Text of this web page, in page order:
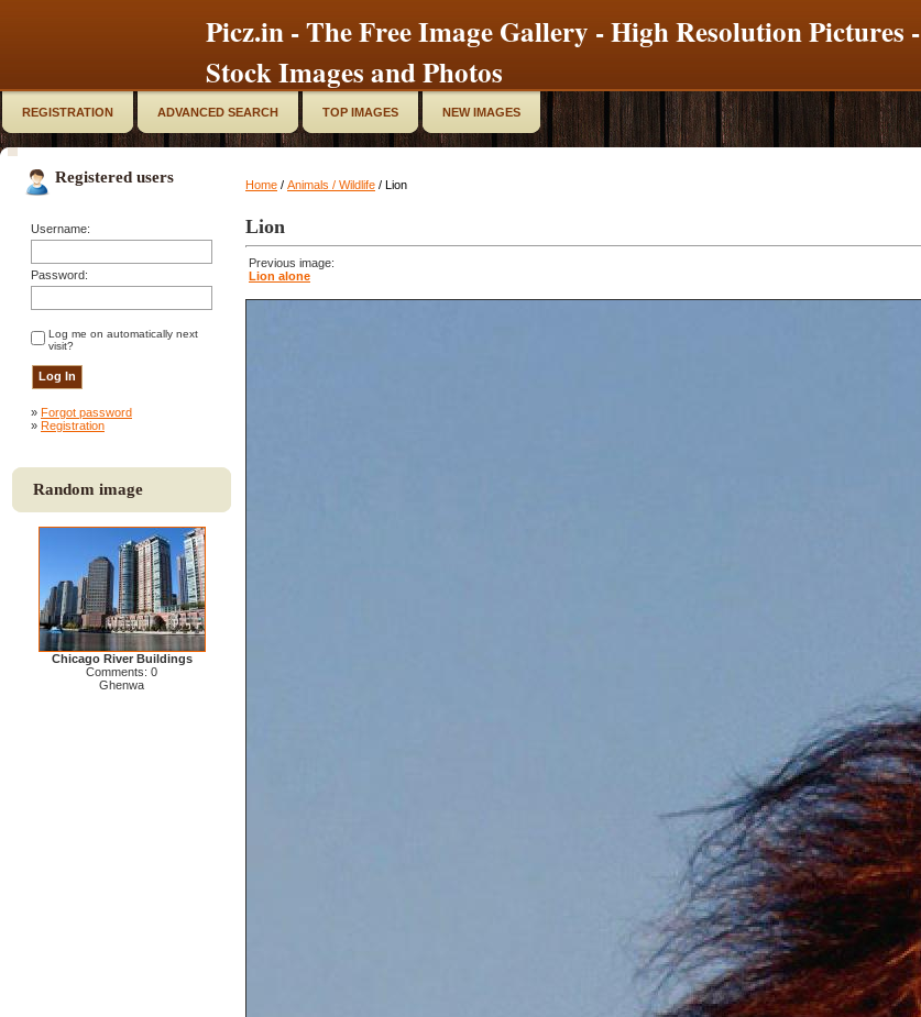
Picz.in - The Free Image Gallery - High Resolution Pictures -
Stock Images and Photos
REGISTRATION ADVANCED SEARCH TOP IMAGES NEW IMAGES
Registered users
Username:
Password:
Log me on automatically next
visit?
» Forgot password
» Registration
Random image
Chicago River Buildings
Comments: 0
Ghenwa
Home / Animals / Wildlife / Lion
Lion
Previous image:
Lion alone